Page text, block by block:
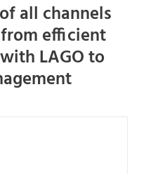
all channels
efficient
LAGO to